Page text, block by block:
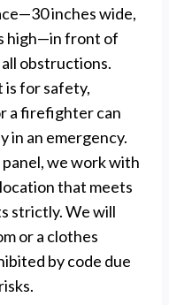
inches wide,
high—in front of
obstructions.
is for safety,
a firefighter can
in an emergency.
we work with
that meets
strictly. We will
or a clothes
by code due